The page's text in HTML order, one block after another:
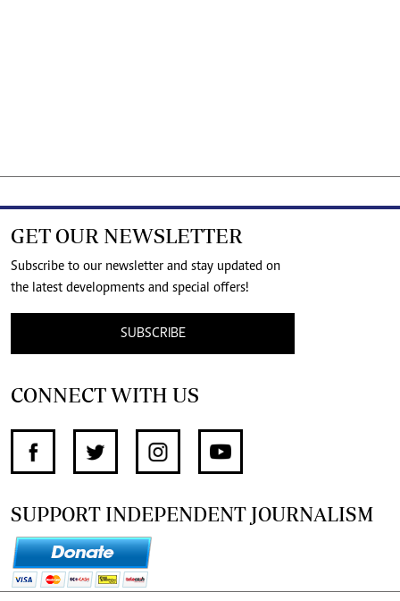
GET OUR NEWSLETTER
Subscribe to our newsletter and stay updated on
the latest developments and special offers!
SUBSCRIBE
CONNECT WITH US
SUPPORT INDEPENDENT JOURNALISM